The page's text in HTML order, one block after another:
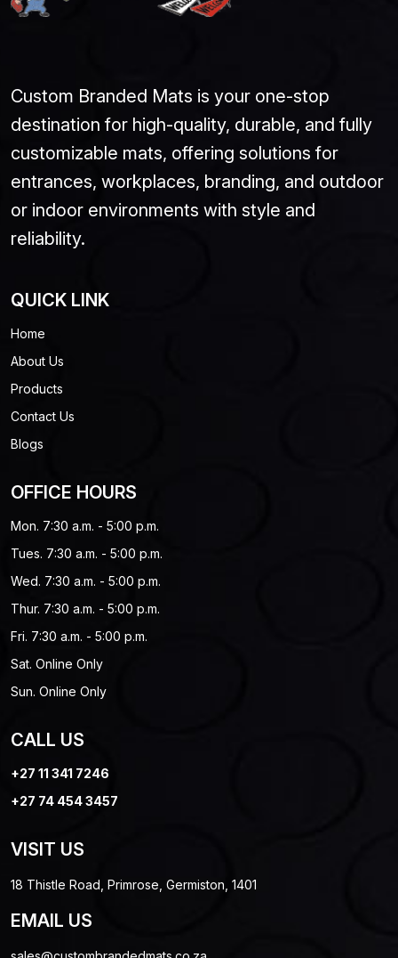
Custom Branded Mats is your one-stop
destination for high-quality, durable, and fully
customizable mats, offering solutions for
entrances, workplaces, branding, and outdoor
or indoor environments with style and
reliability.
QUICK LINK
Home
About Us
Products
Contact Us
Blogs
OFFICE HOURS
Mon. 7:30 a.m. - 5:00 p.m.
Tues. 7:30 a.m. - 5:00 p.m.
Wed. 7:30 a.m. - 5:00 p.m.
Thur. 7:30 a.m. - 5:00 p.m.
Fri. 7:30 a.m. - 5:00 p.m.
Sat. Online Only
Sun. Online Only
CALL US
+27 11 341 7246
+27 74 454 3457
VISIT US
18 Thistle Road, Primrose, Germiston, 1401
EMAIL US